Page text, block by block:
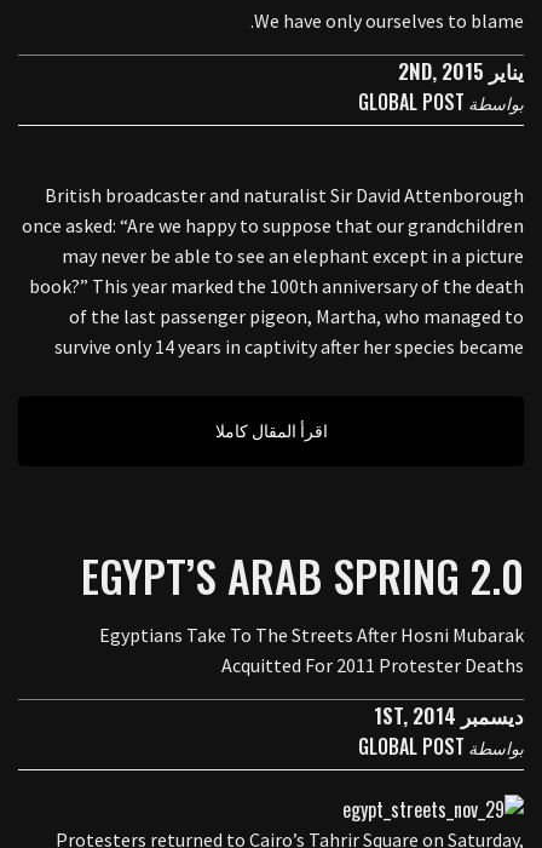
We have only ourselves to blame.
يناير 2ND, 2015
بواسطة GLOBAL POST
British broadcaster and naturalist Sir David Attenborough
once asked: “Are we happy to suppose that our grandchildren
may never be able to see an elephant except in a picture
book?” This year marked the 100th anniversary of the death
of the last passenger pigeon, Martha, who managed to
survive only 14 years in captivity after her species became
اقرأ المقال كاملا
EGYPT’S ARAB SPRING 2.0
Egyptians Take To The Streets After Hosni Mubarak
Acquitted For 2011 Protester Deaths
ديسمبر 1ST, 2014
بواسطة GLOBAL POST
Protesters returned to Cairo’s Tahrir Square on Saturday,